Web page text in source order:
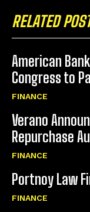
RELATED
American
Congress to
FINANCE
Verano
Repurchase
FINANCE
Portnoy Law
FINANCE